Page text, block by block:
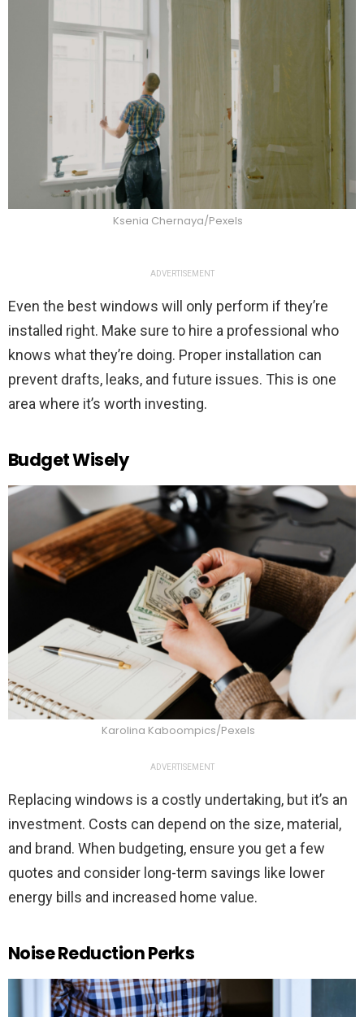
Ksenia Chernaya/Pexels
ADVERTISEMENT
Even the best windows will only perform if they’re
installed right. Make sure to hire a professional who
knows what they’re doing. Proper installation can
prevent drafts, leaks, and future issues. This is one
area where it’s worth investing.
Budget Wisely
Karolina Kaboompics/Pexels
ADVERTISEMENT
Replacing windows is a costly undertaking, but it’s an
investment. Costs can depend on the size, material,
and brand. When budgeting, ensure you get a few
quotes and consider long-term savings like lower
energy bills and increased home value.
Noise Reduction Perks